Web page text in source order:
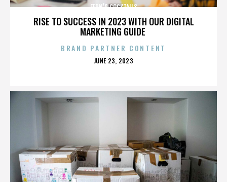
RISE TO SUCCESS IN 2023 WITH OUR DIGITAL
MARKETING GUIDE
FERN’S COCKTAILS
BRAND PARTNER CONTENT
POSTED
JUNE 23, 2023